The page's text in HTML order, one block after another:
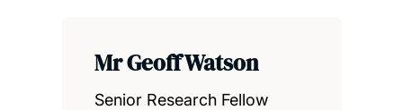
Mr Geoff Watson
Senior Research Fellow